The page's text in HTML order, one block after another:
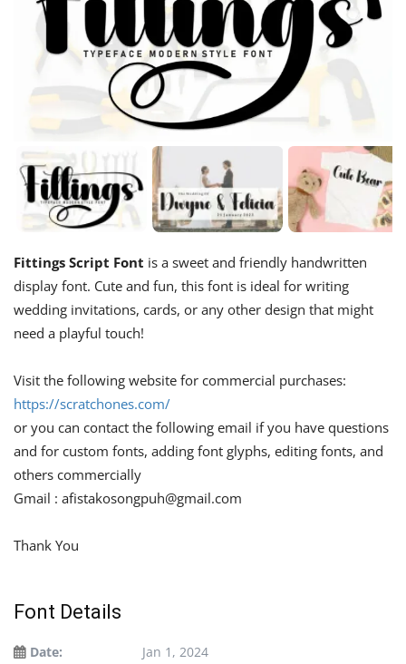
Fittings Script Font is a sweet and friendly handwritten
display font. Cute and fun, this font is ideal for writing
wedding invitations, cards, or any other design that might
need a playful touch!
Visit the following website for commercial purchases:
https://scratchones.com/
or you can contact the following email if you have questions
and for custom fonts, adding font glyphs, editing fonts, and
others commercially
Gmail : afistakosongpuh@gmail.com
Thank You
Font Details
Date:
Jan 1, 2024